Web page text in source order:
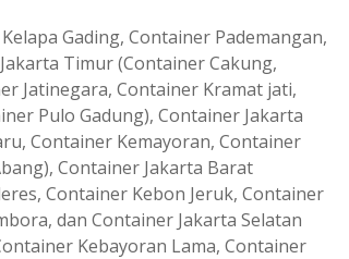
Gading, Container Pademangan,
Timur (Container Cakung,
Jatinegara, Container Kramat jati,
Pulo Gadung), Container Jakarta
Container Kemayoran, Container
Container Jakarta Barat
Container Kebon Jeruk, Container
dan Container Jakarta Selatan
Kebayoran Lama, Container